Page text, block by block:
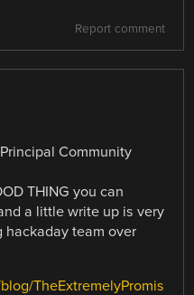
Report comment
Community
THING you can
a little write up is very
hackaday team over
TheExtremelyPromis